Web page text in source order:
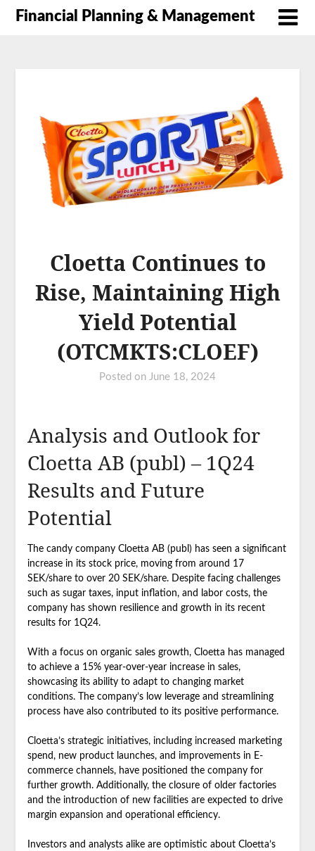
Financial Planning & Management
Cloetta Continues to
Rise, Maintaining High
Yield Potential
(OTCMKTS:CLOEF)
Posted on June 18, 2024
Analysis and Outlook for
Cloetta AB (publ) – 1Q24
Results and Future
Potential
The candy company Cloetta AB (publ) has seen a significant
increase in its stock price, moving from around 17
SEK/share to over 20 SEK/share. Despite facing challenges
such as sugar taxes, input inflation, and labor costs, the
company has shown resilience and growth in its recent
results for 1Q24.
With a focus on organic sales growth, Cloetta has managed
to achieve a 15% year-over-year increase in sales,
showcasing its ability to adapt to changing market
conditions. The company’s low leverage and streamlining
process have also contributed to its positive performance.
Cloetta’s strategic initiatives, including increased marketing
spend, new product launches, and improvements in E-
commerce channels, have positioned the company for
further growth. Additionally, the closure of older factories
and the introduction of new facilities are expected to drive
margin expansion and operational efficiency.
Investors and analysts alike are optimistic about Cloetta’s